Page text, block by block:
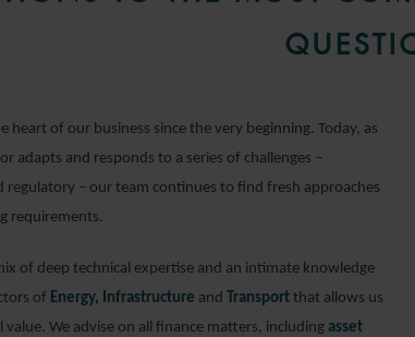
heart of our business since the very beginning. Today, as
adapts and responds to a series of challenges –
regulatory – our team continues to find fresh approaches
requirements.
of deep technical expertise and an intimate knowledge
of Energy, Infrastructure and Transport that allows us
value. We advise on all finance matters, including asset